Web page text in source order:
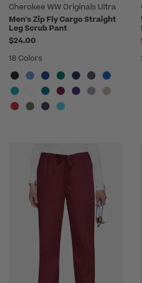
Cherokee WW Originals Ultra
Men's Zip Fly Cargo Straight
Leg Scrub Pant
$24.00
18 Colors